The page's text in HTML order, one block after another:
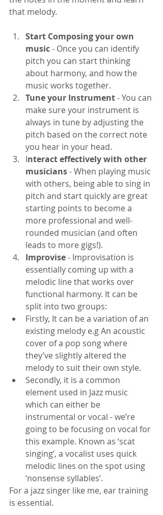
that melody.
Start Composing your own
music - Once you can identify
pitch you can start thinking
about harmony, and how the
music works together.
Tune your Instrument - You can
make sure your instrument is
always in tune by adjusting the
pitch based on the correct note
you hear in your head.
Interact effectively with other
musicians - When playing music
with others, being able to sing in
pitch and start quickly are great
starting points to become a
more professional and well-
rounded musician (and often
leads to more gigs!).
Improvise - Improvisation is
essentially coming up with a
melodic line that works over
functional harmony. It can be
split into two groups:
Firstly, It can be a variation of an
existing melody e.g An acoustic
cover of a pop song where
they’ve slightly altered the
melody to suit their own style.
Secondly, it is a common
element used in Jazz music
which can either be
instrumental or vocal - we’re
going to be focusing on vocal for
this example. Known as ‘scat
singing’, a vocalist uses quick
melodic lines on the spot using
‘nonsense syllables’.
For a jazz singer like me, ear training
is essential.